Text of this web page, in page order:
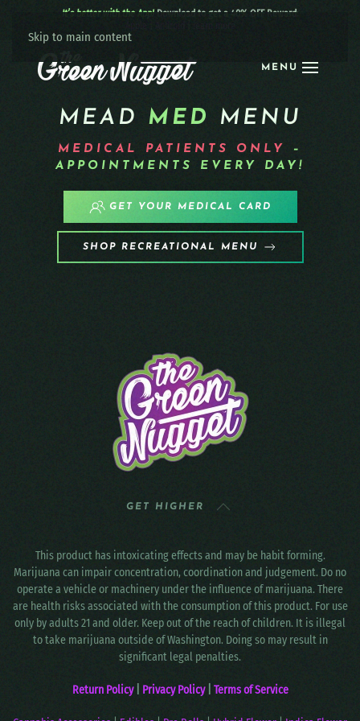
Skip to main content
MENU
It’s better with the App! Download to get a 40% OFF Reward:
MEAD MED MENU
MEDICAL PATIENTS ONLY
–
APPOINTMENTS EVERY DAY!
GET YOUR MEDICAL CARD
SHOP RECREATIONAL MENU
GET HIGHER
This product has intoxicating effects and may be habit forming.
Marijuana can impair concentration, coordination and judgement. Do no
operate a vehicle or machinery under the influence of marijuana. There
are health risks associated with the consumption of this product. For use
only by adults 21 and older. Keep out of the reach of children. It is illegal
to take marijuana outside of Washington. Doing so may result in
significant legal penalties.
Return Policy Privacy Policy| Terms of Service